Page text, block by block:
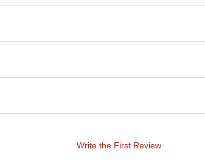
Write the First Review